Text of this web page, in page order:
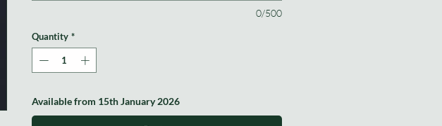
0/500
Quantity *
Available from 15th January 2026